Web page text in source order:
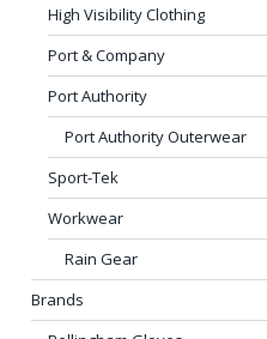
High Visibility Clothing
Port & Company
Port Authority
Port Authority Outerwear
Sport-Tek
Workwear
Rain Gear
Brands